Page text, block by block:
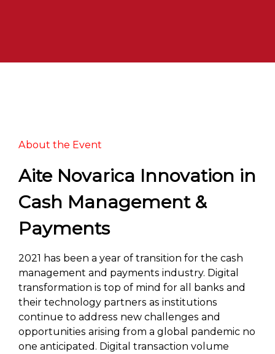
About the Event
Aite Novarica Innovation in
Cash Management &
Payments
2021 has been a year of transition for the cash
management and payments industry. Digital
transformation is top of mind for all banks and
their technology partners as institutions
continue to address new challenges and
opportunities arising from a global pandemic no
one anticipated. Digital transaction volume